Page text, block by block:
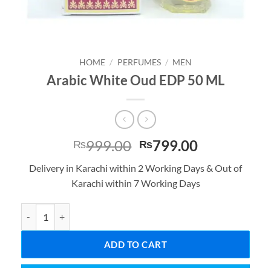
HOME / PERFUMES / MEN
Arabic White Oud EDP 50 ML
₨999.00 Original
was:
₨999.00.
₨799.00Current
is:
₨799.00.
Delivery in Karachi within 2 Working Days & Out of
Karachi within 7 Working Days
ADD TO CART